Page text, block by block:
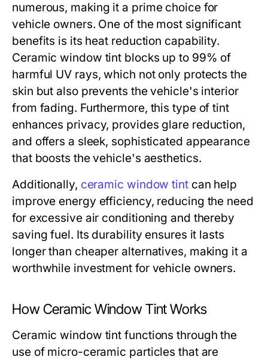
numerous, making it a prime choice for
vehicle owners. One of the most significant
benefits is its heat reduction capability.
Ceramic window tint blocks up to 99% of
harmful UV rays, which not only protects the
skin but also prevents the vehicle's interior
from fading. Furthermore, this type of tint
enhances privacy, provides glare reduction,
and offers a sleek, sophisticated appearance
that boosts the vehicle's aesthetics.
Additionally, ceramic window tintcan help
improve energy efficiency, reducing the need
for excessive air conditioning and thereby
saving fuel. Its durability ensures it lasts
longer than cheaper alternatives, making it a
worthwhile investment for vehicle owners.
How Ceramic Window Tint Works
Ceramic window tint functions through the
use of micro-ceramic particles that are